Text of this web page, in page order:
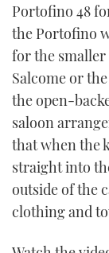
Portofino 48
the Portofino
for the smaller
Salcome or
the open-
saloon
that when the
straight into
outside of the
clothing and